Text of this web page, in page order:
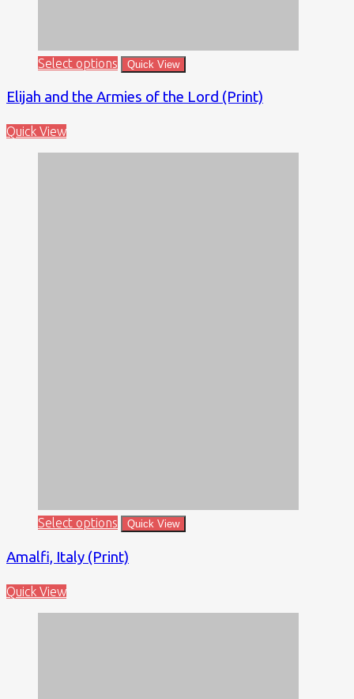
Select options Quick View
Elijah and the Armies of the Lord (Print)
Quick View
Select options Quick View
Amalfi, Italy (Print)
Quick View